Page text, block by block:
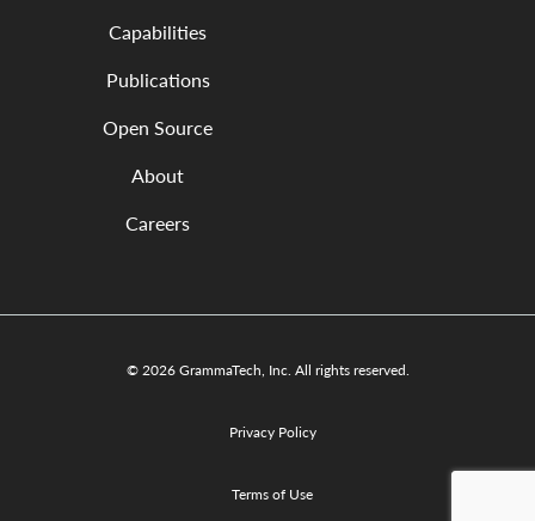
Capabilities
Publications
Open Source
About
Careers
© 2026 GrammaTech, Inc. All rights reserved.
Privacy Policy
Terms of Use